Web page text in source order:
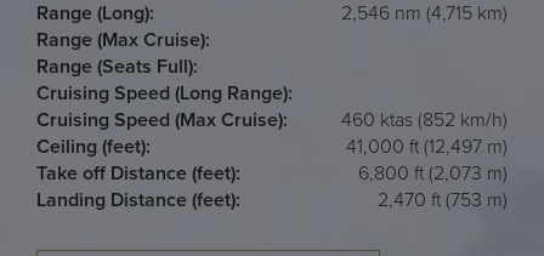
Range (Long):
2,546 nm (4,715 km)
Range (Max Cruise):
Range (Seats Full):
Cruising Speed (Long Range):
Cruising Speed (Max Cruise):
460 ktas (852 km/h)
Ceiling (feet):
41,000 ft (12,497 m)
Take off Distance (feet):
6,800 ft (2,073 m)
Landing Distance (feet):
2,470 ft (753 m)